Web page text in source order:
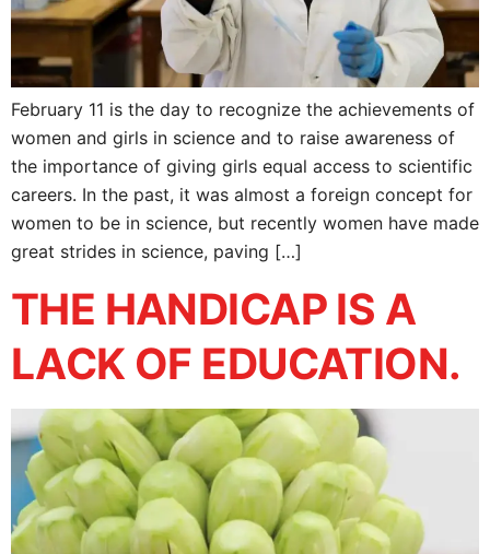
February 11 is the day to recognize the achievements of
women and girls in science and to raise awareness of
the importance of giving girls equal access to scientific
careers. In the past, it was almost a foreign concept for
women to be in science, but recently women have made
great strides in science, paving […]
THE HANDICAP IS A
LACK OF EDUCATION.